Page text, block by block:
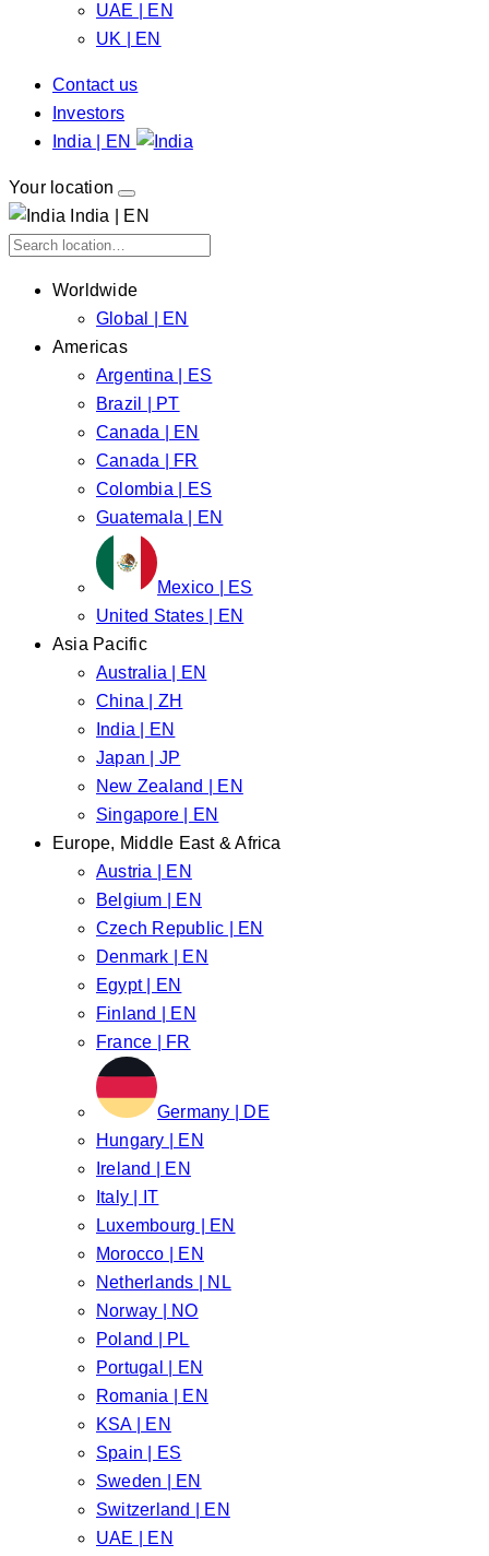
UAE | EN
UK | EN
Contact us
Investors
India | EN
Your location
India | EN
Worldwide
Global | EN
Americas
Argentina | ES
Brazil | PT
Canada | EN
Canada | FR
Colombia | ES
Guatemala | EN
Mexico | ES
United States | EN
Asia Pacific
Australia | EN
China | ZH
India | EN
Japan | JP
New Zealand | EN
Singapore | EN
Europe, Middle East & Africa
Austria | EN
Belgium | EN
Czech Republic | EN
Denmark | EN
Egypt | EN
Finland | EN
France | FR
Germany | DE
Hungary | EN
Ireland | EN
Italy | IT
Luxembourg | EN
Morocco | EN
Netherlands | NL
Norway | NO
Poland | PL
Portugal | EN
Romania | EN
KSA | EN
Spain | ES
Sweden | EN
Switzerland | EN
UAE | EN